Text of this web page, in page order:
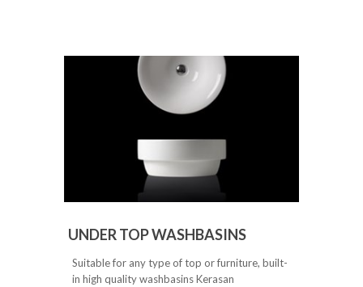
UNDER TOP WASHBASINS
Suitable for any type of top or furniture, built-
in high quality washbasins Kerasan